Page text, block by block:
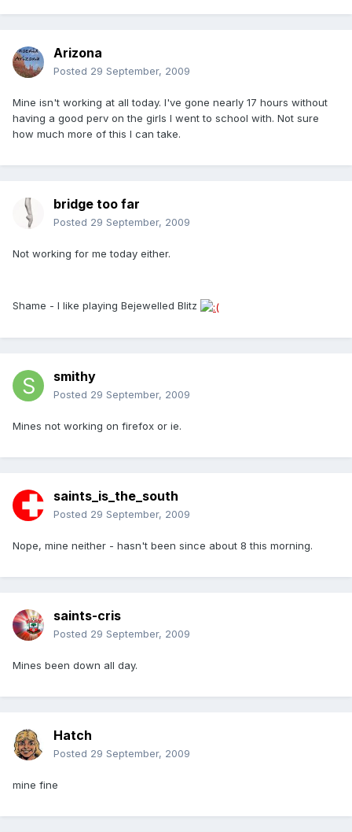
Arizona
Posted 29 September, 2009
Mine isn't working at all today. I've gone nearly 17 hours without
having a good perv on the girls I went to school with. Not sure
how much more of this I can take.
bridge too far
Posted 29 September, 2009
Not working for me today either.
Shame - I like playing Bejewelled Blitz
smithy
Posted 29 September, 2009
Mines not working on firefox or ie.
saints_is_the_south
Posted 29 September, 2009
Nope, mine neither - hasn't been since about 8 this morning.
saints-cris
Posted 29 September, 2009
Mines been down all day.
Hatch
Posted 29 September, 2009
mine fine